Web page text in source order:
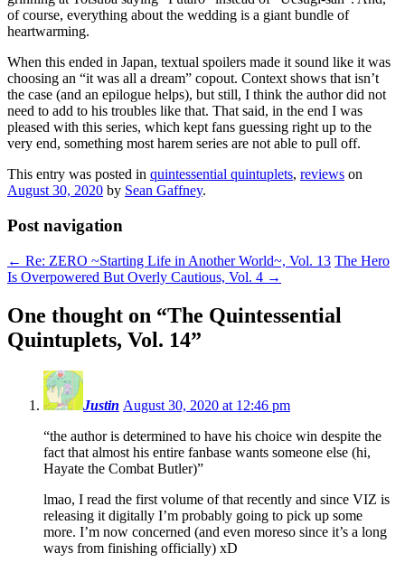
of course, everything about the wedding is a giant bundle of
heartwarming.
When this ended in Japan, textual spoilers made it sound like it was
choosing an “it was all a dream” copout. Context shows that isn’t
the case (and an epilogue helps), but still, I think the author did not
need to add to his troubles like that. That said, in the end I was
pleased with this series, which kept fans guessing right up to the
very end, something most harem series are not able to pull off.
This entry was posted in quintessential quintuplets, reviews on
August 30, 2020 by Sean Gaffney.
Post navigation
← Re: ZERO ~Starting Life in Another World~, Vol. 13 The Hero
Is Overpowered But Overly Cautious, Vol. 4 →
One thought on “The Quintessential
Quintuplets, Vol. 14”
Justin August 30, 2020 at 12:46 pm
“the author is determined to have his choice win despite the
fact that almost his entire fanbase wants someone else (hi,
Hayate the Combat Butler)”
lmao, I read the first volume of that recently and since VIZ is
releasing it digitally I’m probably going to pick up some
more. I’m now concerned (and even moreso since it’s a long
ways from finishing officially) xD